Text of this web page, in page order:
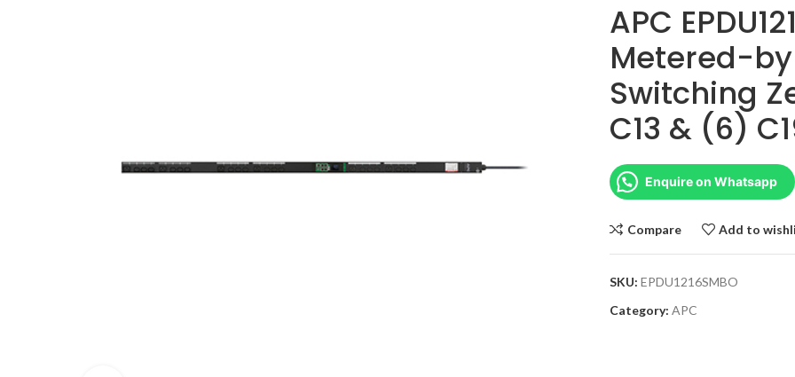
APC
Metered-
Switching
C13 & (6)
Enquire on Whatsapp
Compare Add to
SKU: EPDU1216SMBO
Category: APC